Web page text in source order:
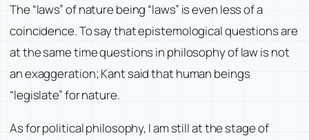
The “laws” of nature being “laws” is even less of a
coincidence. To say that epistemological questions are
at the same time questions in philosophy of law is not
an exaggeration; Kant said that human beings
“legislate” for nature.
As for political philosophy, I am still at the stage of